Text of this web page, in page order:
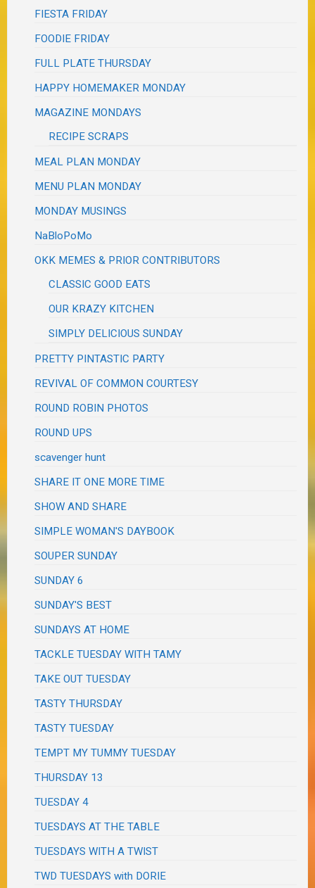
FIESTA FRIDAY
FOODIE FRIDAY
FULL PLATE THURSDAY
HAPPY HOMEMAKER MONDAY
MAGAZINE MONDAYS
RECIPE SCRAPS
MEAL PLAN MONDAY
MENU PLAN MONDAY
MONDAY MUSINGS
NaBloPoMo
OKK MEMES & PRIOR CONTRIBUTORS
CLASSIC GOOD EATS
OUR KRAZY KITCHEN
SIMPLY DELICIOUS SUNDAY
PRETTY PINTASTIC PARTY
REVIVAL OF COMMON COURTESY
ROUND ROBIN PHOTOS
ROUND UPS
scavenger hunt
SHARE IT ONE MORE TIME
SHOW AND SHARE
SIMPLE WOMAN'S DAYBOOK
SOUPER SUNDAY
SUNDAY 6
SUNDAY'S BEST
SUNDAYS AT HOME
TACKLE TUESDAY WITH TAMY
TAKE OUT TUESDAY
TASTY THURSDAY
TASTY TUESDAY
TEMPT MY TUMMY TUESDAY
THURSDAY 13
TUESDAY 4
TUESDAYS AT THE TABLE
TUESDAYS WITH A TWIST
TWD TUESDAYS with DORIE